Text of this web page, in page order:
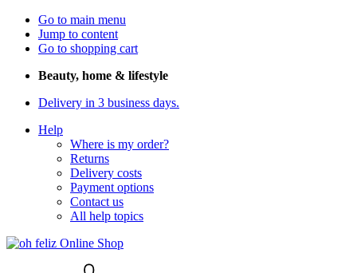
Go to main menu
Jump to content
Go to shopping cart
Beauty, home & lifestyle
Delivery in 3 business days.
Help
Where is my order?
Returns
Delivery costs
Payment options
Contact us
All help topics